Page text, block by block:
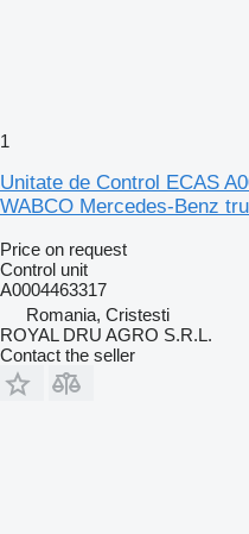
1
Unitate de Control ECAS
WABCO Mercedes-Benz
Price on request
Control unit
A0004463317
Romania, Cristesti
ROYAL DRU AGRO S.R.L.
Contact the seller